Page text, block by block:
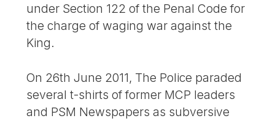
under Section 122 of the Penal Code for
the charge of waging war against the
King.
On 26th June 2011, The Police paraded
several t-shirts of former MCP leaders
and PSM Newspapers as subversive